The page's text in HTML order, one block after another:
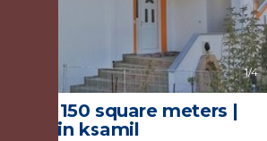
1/4
* 150 square meters |
House in ksamil